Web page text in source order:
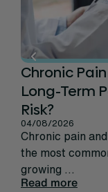
Chronic
Long-Term
Risk?
04/08/2026
Chronic pain
the most
growing ...
Read more